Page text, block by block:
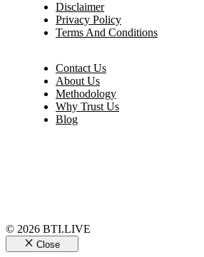
Disclaimer
Privacy Policy
Terms And Conditions
Contact Us
About Us
Methodology
Why Trust Us
Blog
© 2026 BTI.LIVE
Close